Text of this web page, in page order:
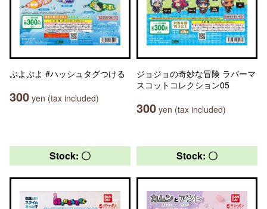
ぷよぷよ #ハッシュタグつける
300 yen (tax included)
ジョジョの奇妙な冒険 ラバーマ
スコットコレクション05
300 yen (tax included)
Stock: 〇 Stock: 〇